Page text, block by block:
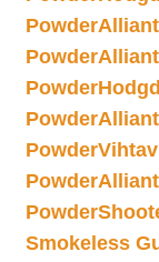
Powder
Powder
Powder
Powder
Powder
Powder
Powder
Smokeless